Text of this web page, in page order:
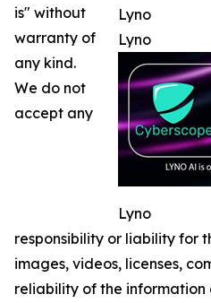
Lyno
Lyno
Lyno
is" without
warranty of
any kind.
We do not
accept any
responsibility or liability for
images, videos, licenses,
reliability of the information